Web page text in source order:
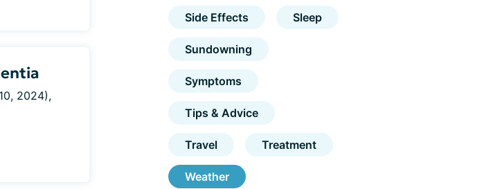
2024),
Side Effects Sleep
Sundowning
Symptoms
Tips & Advice
Travel Treatment
Weather